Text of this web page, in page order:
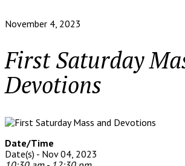
November 4, 2023
First Saturday
Devotions
Date/Time
Date(s) - Nov 04, 2023